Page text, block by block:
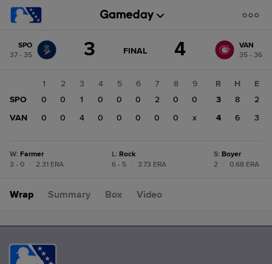
change: VAN
SPO
37 - 35
3 GAME
FINAL 4
VAN
35 - 36
1 2 3 4 5 6 7 8
9
SPO
0 0 1 0 0 0 2 0
0
VAN
0 0 4 0 0 0 0 0 x
R H
E
3
8
2
4
6 3
W: Farmer
3 - 0
2.31 ERA
L: Rock
6 - 5
3.73 ERA
S: Boyer
2
0.68 ERA
Wrap Summary Box Video